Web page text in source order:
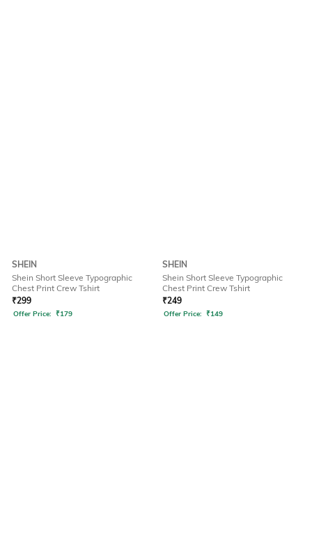
SHEIN
Shein Short Sleeve Typographic
Chest Print Crew Tshirt
₹299
Offer Price: ₹179
SHEIN
Shein Short Sleeve Typographic
Chest Print Crew Tshirt
₹249
Offer Price: ₹149